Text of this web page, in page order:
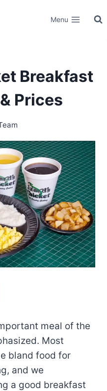
Menu
Breakfast
Prices
meal of the
Most
bland food for
and we
a good breakfast